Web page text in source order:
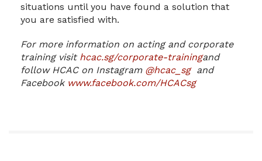
situations until you have found a solution that
you are satisfied with.
For more information on acting and corporate
training visit hcac.sg/corporate-trainingand
follow HCAC on Instagram @hcac_sg and
Facebook www.facebook.com/HCACsg